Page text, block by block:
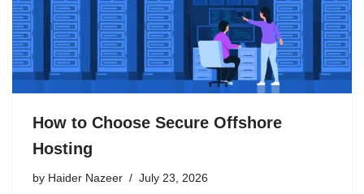
How to Choose Secure Offshore
Hosting
by Haider Nazeer July 23, 2026